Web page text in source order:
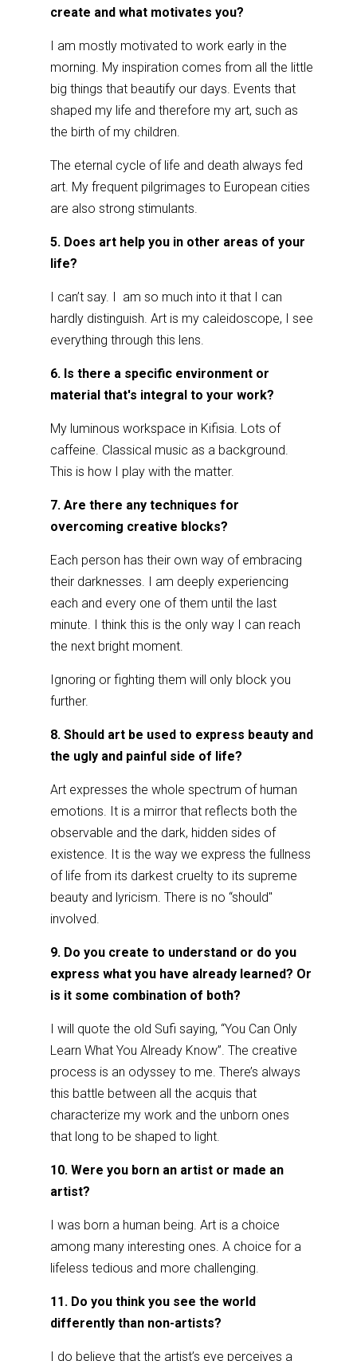
create and what motivates you?
I am mostly motivated to work early in the
morning. My inspiration comes from all the little
big things that beautify our days. Events that
shaped my life and therefore my art, such as
the birth of my children.
The eternal cycle of life and death always fed
art. My frequent pilgrimages to European cities
are also strong stimulants.
5. Does art help you in other areas of your
life?
I can’t say. I am so much into it that I can
hardly distinguish. Art is my caleidoscope, I see
everything through this lens.
6. Is there a specific environment or
material that's integral to your work?
My luminous workspace in Kifisia. Lots of
caffeine. Classical music as a background.
This is how I play with the matter.
7. Are there any techniques for
overcoming creative blocks?
Each person has their own way of embracing
their darknesses. I am deeply experiencing
each and every one of them until the last
minute. I think this is the only way I can reach
the next bright moment.
Ignoring or fighting them will only block you
further.
8. Should art be used to express beauty and
the ugly and painful side of life?
Art expresses the whole spectrum of human
emotions. It is a mirror that reflects both the
observable and the dark, hidden sides of
existence. It is the way we express the fullness
of life from its darkest cruelty to its supreme
beauty and lyricism. There is no “should"
involved.
9. Do you create to understand or do you
express what you have already learned? Or
is it some combination of both?
I will quote the old Sufi saying, “You Can Only
Learn What You Already Know”. The creative
process is an odyssey to me. There’s always
this battle between all the acquis that
characterize my work and the unborn ones
that long to be shaped to light.
10. Were you born an artist or made an
artist?
I was born a human being. Art is a choice
among many interesting ones. A choice for a
lifeless tedious and more challenging.
11. Do you think you see the world
differently than non-artists?
I do believe that the artist’s eye perceives a